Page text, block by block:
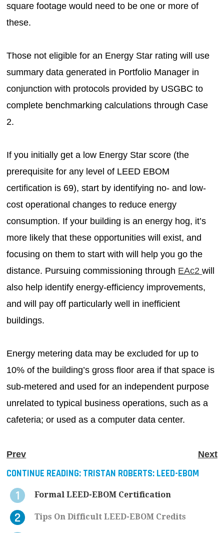
square footage would need to be one or more of
these.
Those not eligible for an Energy Star rating will use
summary data generated in Portfolio Manager in
conjunction with protocols provided by USGBC to
complete benchmarking calculations through Case
2.
If you initially get a low Energy Star score (the
prerequisite for any level of LEED EBOM
certification is 69), start by identifying no- and low-
cost operational changes to reduce energy
consumption. If your building is an energy hog, it’s
more likely that these opportunities will exist, and
focusing on them to start with will help you go the
distance. Pursuing commissioning through EAc2will
also help identify energy-efficiency improvements,
and will pay off particularly well in inefficient
buildings.
Energy metering data may be excluded for up to
10% of the building’s gross floor area if that space is
sub-metered and used for an independent purpose
unrelated to typical business operations, such as a
cafeteria; or used as a computer data center.
Prev Next
CONTINUE READING: TRISTAN ROBERTS: LEED-EBOM
Formal LEED-EBOM Certification
Tips On Difficult LEED-EBOM Credits